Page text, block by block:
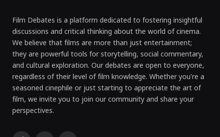
Film Debates is a platform dedicated to fostering insightful
discussions and critical thinking about the world of cinema.
We believe that films are more than just entertainment;
they are powerful tools for storytelling, social commentary,
and cultural exploration. Our debates are open to everyone,
regardless of their level of film knowledge. Whether you're a
seasoned cinephile or just starting to appreciate the art of
film, we invite you to join our community and share your
perspectives.